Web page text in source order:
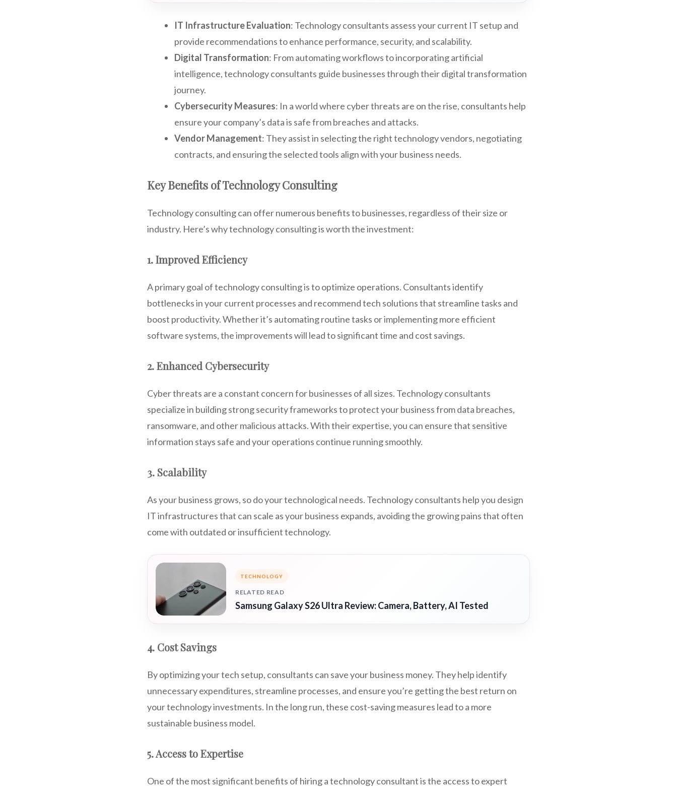
IT Infrastructure Evaluation: Technology consultants assess your current IT setup and
provide recommendations to enhance performance, security, and scalability.
Digital Transformation: From automating workflows to incorporating artificial
intelligence, technology consultants guide businesses through their digital transformation
journey.
Cybersecurity Measures: In a world where cyber threats are on the rise, consultants help
ensure your company’s data is safe from breaches and attacks.
Vendor Management: They assist in selecting the right technology vendors, negotiating
contracts, and ensuring the selected tools align with your business needs.
Key Benefits of Technology Consulting
Technology consulting can offer numerous benefits to businesses, regardless of their size or
industry. Here’s why technology consulting is worth the investment:
1. Improved Efficiency
A primary goal of technology consulting is to optimize operations. Consultants identify
bottlenecks in your current processes and recommend tech solutions that streamline tasks and
boost productivity. Whether it’s automating routine tasks or implementing more efficient
software systems, the improvements will lead to significant time and cost savings.
2. Enhanced Cybersecurity
Cyber threats are a constant concern for businesses of all sizes. Technology consultants
specialize in building strong security frameworks to protect your business from data breaches,
ransomware, and other malicious attacks. With their expertise, you can ensure that sensitive
information stays safe and your operations continue running smoothly.
3. Scalability
As your business grows, so do your technological needs. Technology consultants help you design
IT infrastructures that can scale as your business expands, avoiding the growing pains that often
come with outdated or insufficient technology.
TECHNOLOGY
RELATED READ
Samsung Galaxy S26 Ultra Review: Camera, Battery, AI Tested
4. Cost Savings
By optimizing your tech setup, consultants can save your business money. They help identify
unnecessary expenditures, streamline processes, and ensure you’re getting the best return on
your technology investments. In the long run, these cost-saving measures lead to a more
sustainable business model.
5. Access to Expertise
One of the most significant benefits of hiring a technology consultant is the access to expert